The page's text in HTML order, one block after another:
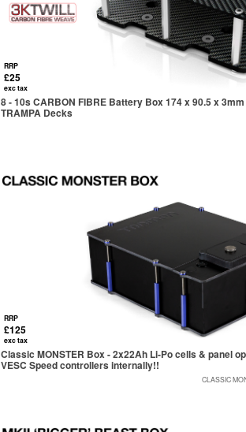
RRP
£25
exc tax
8 - 10s CARBON FIBRE Battery Box 174 x 90.5 x
TRAMPA Decks
RRP
£125
exc tax
Classic MONSTER Box - 2x22Ah Li-Po cells & panel
VESC Speed controllers internally!!
CLASSIC